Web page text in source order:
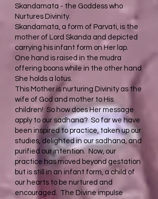
Skandamata - the Goddess who
Nurtures Divinity.
Skandamata, a form of Parvati, is the
mother of Lord Skanda and depicted
carrying his infant form on Her lap.
One hand is raised in the mudra
offering boons while in the other hand
She holds a lotus.
This Mother is nurturing Divinity as the
wife of God and mother to His
children! So how does Her message
apply to our sadhana? So far we have
been inspired to practice, taken up our
studies, delighted in our sadhana, and
purified our intention. Now, our
practice has moved beyond gestation
but is still in an infant form, a child of
our hearts to be nurtured and
encouraged. The Divine impulse